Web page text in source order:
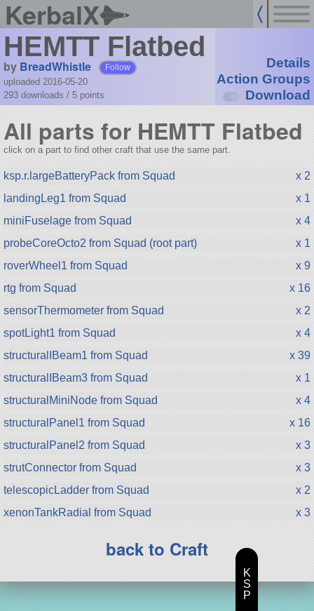
KerbalX
HEMTT Flatbed
by BreadWhistle Follow
uploaded 2016-05-20
293 downloads / 5 points
Details
Action Groups
Download
All parts for HEMTT Flatbed
click on a part to find other craft that use the same part.
ksp.r.largeBatteryPack from Squad
x 2
landingLeg1 from Squad
x 1
miniFuselage from Squad
x 4
probeCoreOcto2 from Squad (root part)
x 1
roverWheel1 from Squad
x 9
rtg from Squad
x 16
sensorThermometer from Squad
x 2
spotLight1 from Squad
x 4
structuralIBeam1 from Squad
x 39
structuralIBeam3 from Squad
x 1
structuralMiniNode from Squad
x 4
structuralPanel1 from Squad
x 16
structuralPanel2 from Squad
x 3
strutConnector from Squad
x 3
telescopicLadder from Squad
x 2
xenonTankRadial from Squad
x 3
back to Craft
K
S
P